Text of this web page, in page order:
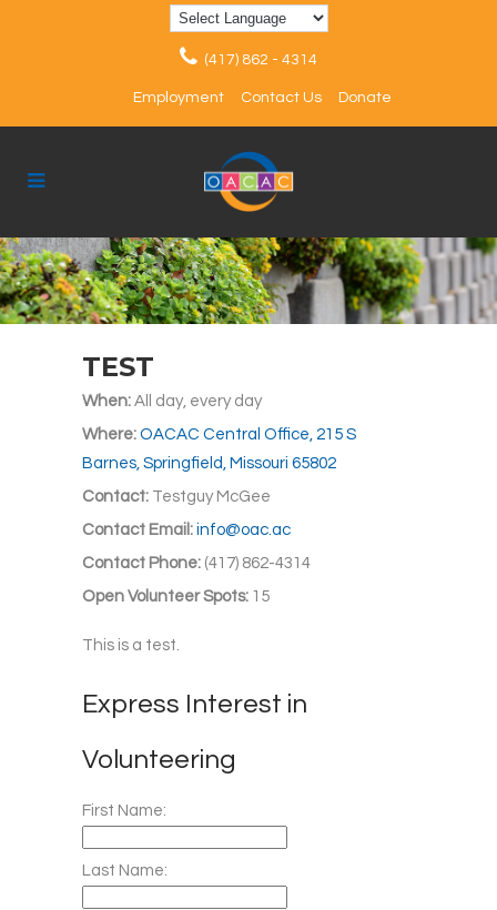
(417) 862 - 4314
Employment Contact Us Donate
TEST
When: All day, every day
Where: OACAC Central Office, 215 S
Barnes, Springfield, Missouri 65802
Contact: Testguy McGee
Contact Email: info@oac.ac
Contact Phone: (417) 862-4314
Open Volunteer Spots: 15
This is a test.
Express Interest in
Volunteering
First Name:
Last Name: